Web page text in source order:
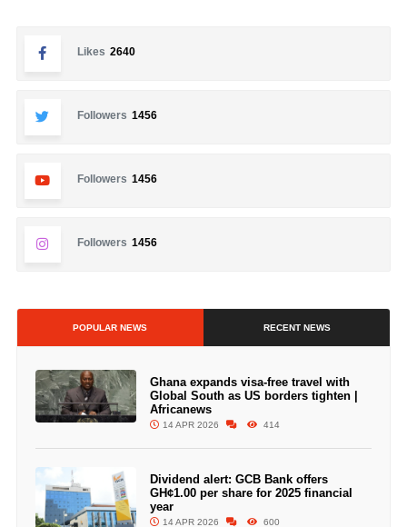
Likes 2640
Followers 1456
Followers 1456
Followers 1456
POPULAR NEWS RECENT NEWS
Ghana expands visa-free travel with
Global South as US borders tighten |
Africanews
14 APR 2026 414
Dividend alert: GCB Bank offers
GH¢1.00 per share for 2025 financial
year
14 APR 2026 600